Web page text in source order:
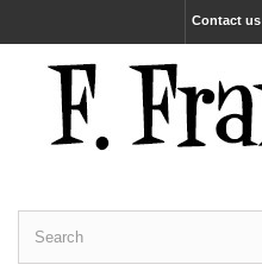
Contact us